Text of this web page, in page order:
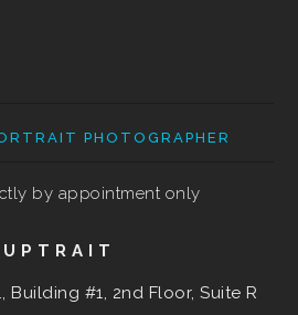
PHOTOGRAPHER
by appointment only
Building #1, 2nd Floor, Suite R